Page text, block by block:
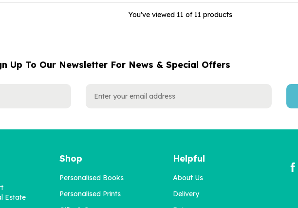
You've viewed 11 of 11 products
Up To Our Newsletter For News & Special Offers
Estate
Shop
Personalised Books
Personalised Prints
Helpful
About Us
Delivery